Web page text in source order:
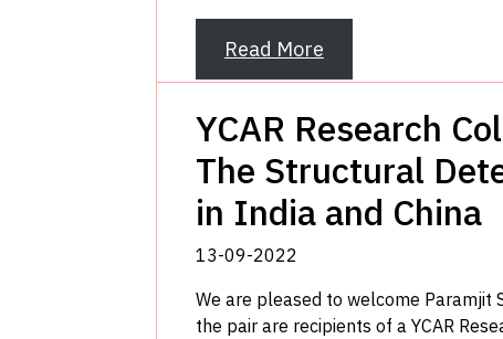
Read More
YCAR Research
The Structural
in India and China
13-09-2022
We are pleased to welcome Paramjit
the pair are recipients of a YCAR